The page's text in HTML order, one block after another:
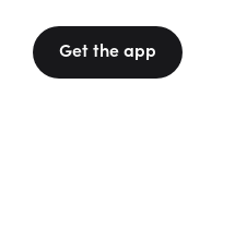
Get the app